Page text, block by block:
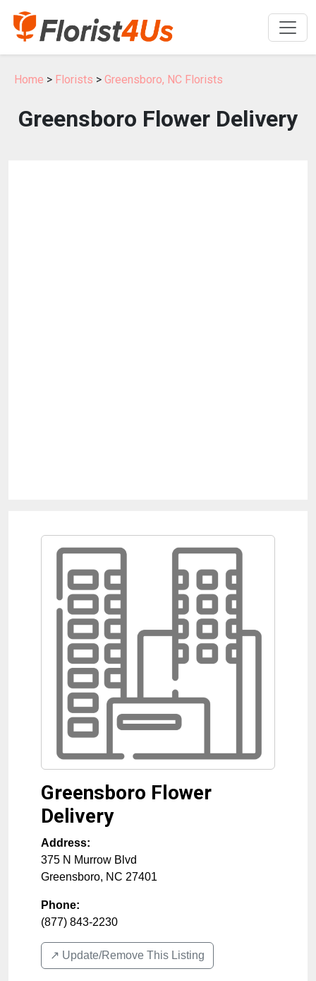
Home > Florists > Greensboro, NC Florists
Greensboro Flower Delivery
Greensboro Flower
Delivery
Address:
375 N Murrow Blvd
Greensboro, NC 27401
Phone:
(877) 843-2230
↗️ Update/Remove This Listing